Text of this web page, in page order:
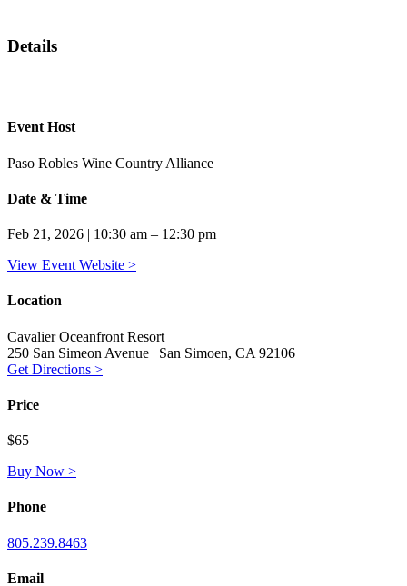
Details
Event Host
Paso Robles Wine Country Alliance
Date & Time
Feb 21, 2026 | 10:30 am – 12:30 pm
View Event Website >
Location
Cavalier Oceanfront Resort
250 San Simeon Avenue | San Simoen, CA 92106
Get Directions >
Price
$65
Buy Now >
Phone
805.239.8463
Email